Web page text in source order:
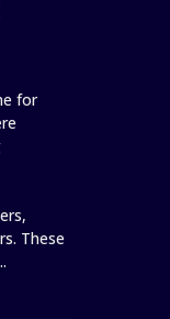
for
These